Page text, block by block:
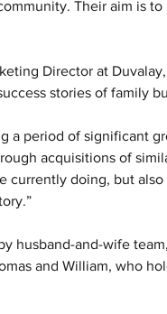
Their aim is
Director at
stories of family
a period of significant
acquisitions of
currently doing, but
husband-and-wife
and William, who